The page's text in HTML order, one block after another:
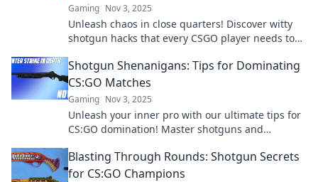
Gaming Nov 3, 2025
Unleash chaos in close quarters! Discover witty
shotgun hacks that every CSGO player needs to
Shotgun Shenanigans: Tips for Dominating
CS:GO Matches
Gaming Nov 3, 2025
Unleash your inner pro with our ultimate tips for
CS:GO domination! Master shotguns and
Blasting Through Rounds: Shotgun Secrets
for CS:GO Champions